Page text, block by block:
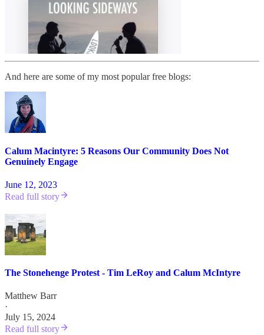
And here are some of my most popular free blogs:
Calum Macintyre: 5 Reasons Our Community Does Not
Genuinely Engage
June 12, 2023
Read full story
The Stonehenge Protest - Tim LeRoy and Calum McIntyre
Matthew Barr
·
July 15, 2024
Read full story